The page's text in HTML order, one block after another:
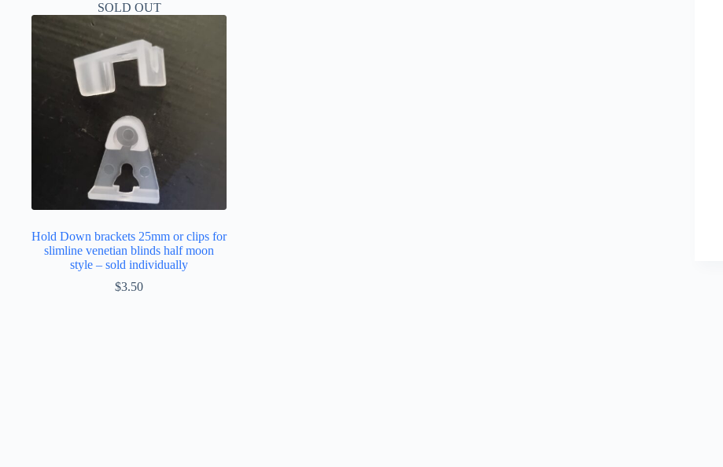
SOLD OUT
Hold Down brackets 25mm or clips for
slimline venetian blinds half moon
style – sold individually
$3.50